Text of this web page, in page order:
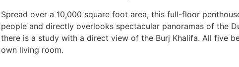
Spread over a 10,000 square foot area, this full-floor
people and directly overlooks spectacular panoramas of the
there is a study with a direct view of the Burj Khalifa. All five
own living room.